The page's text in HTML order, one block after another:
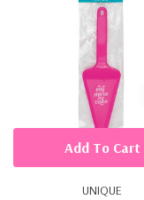
UNIQUE
Add To Cart